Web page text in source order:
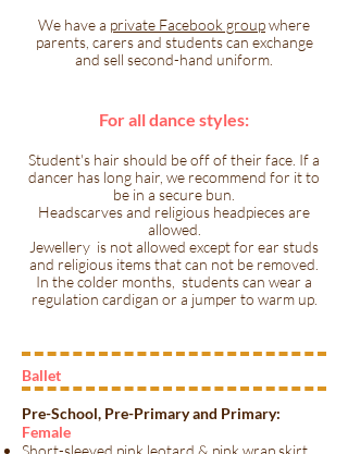
We have a private Facebook groupwhere
parents, carers and students can exchange
and sell second-hand uniform.
For all dance styles:
Student's hair should be off of their face. If a
dancer has long hair, we recommend for it to
be in a secure bun.
Headscarves and religious headpieces are
allowed.
Jewellery is not allowed except for ear studs
and religious items that can not be removed.
In the colder months, students can wear a
regulation cardigan or a jumper to warm up.
Ballet
Pre-School, Pre-Primary and Primary:
Female
Short-sleeved pink leotard & pink wrap skirt.